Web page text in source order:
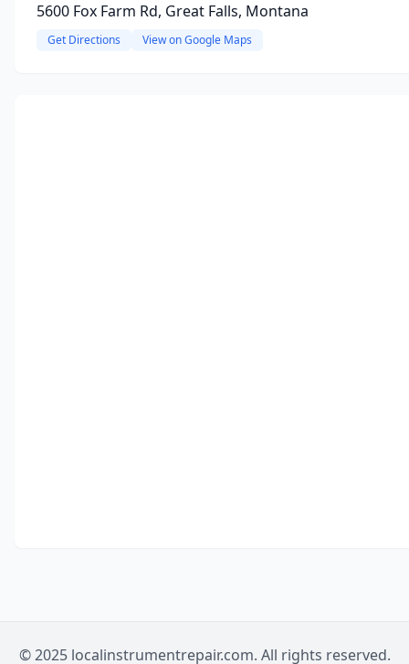
5600 Fox Farm Rd, Great Falls, Montana
Get Directions View on Google Maps
© 2025 localinstrumentrepair.com. All rights reserved.